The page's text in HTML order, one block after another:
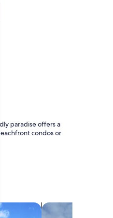
paradise offers a
condos or
search for chalets